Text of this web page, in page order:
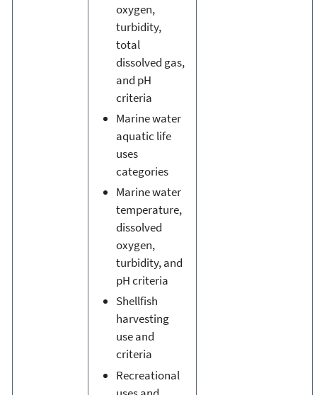
oxygen,
turbidity,
total
dissolved gas,
and pH
criteria
Marine water
aquatic life
uses
categories
Marine water
temperature,
dissolved
oxygen,
turbidity, and
pH criteria
Shellfish
harvesting
use and
criteria
Recreational